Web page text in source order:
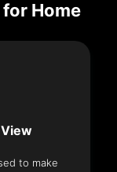
Home
to make